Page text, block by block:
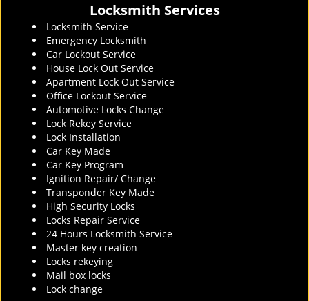
Locksmith Services
Locksmith Service
Emergency Locksmith
Car Lockout Service
House Lock Out Service
Apartment Lock Out Service
Office Lockout Service
Automotive Locks Change
Lock Rekey Service
Lock Installation
Car Key Made
Car Key Program
Ignition Repair/ Change
Transponder Key Made
High Security Locks
Locks Repair Service
24 Hours Locksmith Service
Master key creation
Locks rekeying
Mail box locks
Lock change